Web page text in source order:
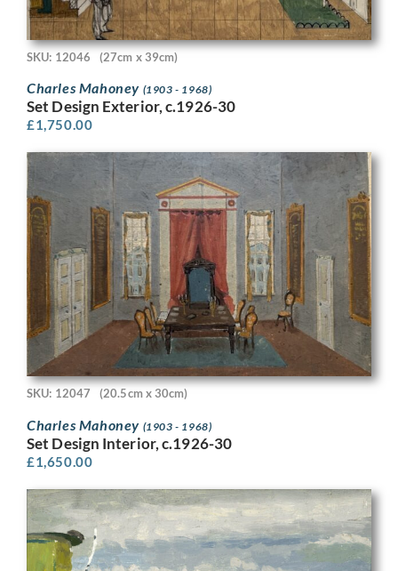
SKU: 12046 (27cm x 39cm)
Charles Mahoney (1903 - 1968)
Set Design Exterior, c.1926-30
£1,750.00
SKU: 12047 (20.5cm x 30cm)
Charles Mahoney (1903 - 1968)
Set Design Interior, c.1926-30
£1,650.00